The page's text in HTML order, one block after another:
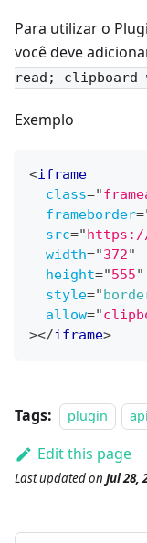
Para utilizar o
você deve
read;
Exemplo
<iframe
class="
frameborder=
src=" https://
width="372"
height="555"
style="
allow="
></iframe>
Tags: plugin api
Edit this page
Last updatedon Jul 28,